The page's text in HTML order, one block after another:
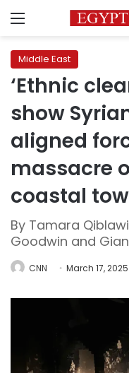
Menu
Middle East
‘Ethnic
show
aligned
massacre
coastal
By Tamara
Goodwin and
CNN March 17, 2025